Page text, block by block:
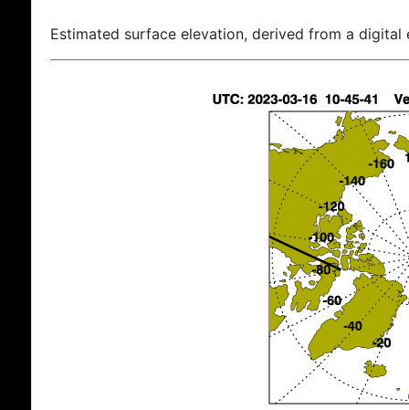
Estimated surface elevation, derived from a